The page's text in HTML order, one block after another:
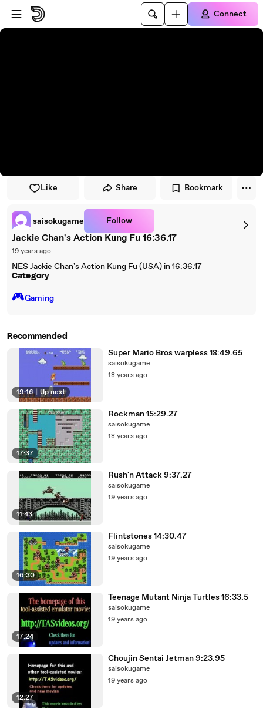
Skip to player
Skip to main content
Connect
Like Share Bookmark
saisokugame Follow
Jackie Chan's Action Kung Fu 16:36.17
19 years ago
NES Jackie Chan's Action Kung Fu (USA) in 16:36.17
Category
🎮️Gaming
Recommended
19:16 Up next
Super Mario Bros warpless 18:49.65
saisokugame
18 years ago
17:37
Rockman 15:29.27
saisokugame
18 years ago
11:43
Rush'n Attack 9:37.27
saisokugame
19 years ago
16:30
Flintstones 14:30.47
saisokugame
19 years ago
17:24
Teenage Mutant Ninja Turtles 16:33.5
saisokugame
19 years ago
12:27
Choujin Sentai Jetman 9:23.95
saisokugame
19 years ago